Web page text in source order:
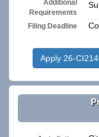
Additional
Requirements
Filing Deadline
Apply 26-